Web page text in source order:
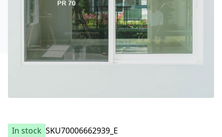
In stock SKU70006662939_E